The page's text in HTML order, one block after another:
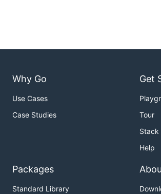
Why Go
Use Cases
Case Studies
Get
Tour
Stack
Help
Packages
Standard Library